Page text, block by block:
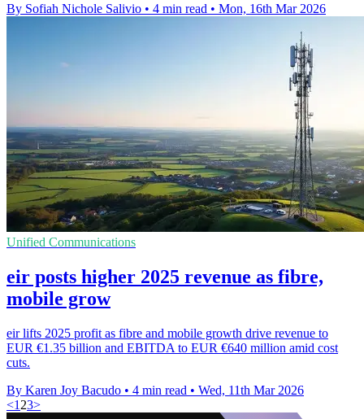
By Sofiah Nichole Salivio • 4 min read • Mon, 16th Mar 2026
Unified Communications
eir posts higher 2025 revenue as fibre,
mobile grow
eir lifts 2025 profit as fibre and mobile growth drive revenue to
EUR €1.35 billion and EBITDA to EUR €640 million amid cost
cuts.
By Karen Joy Bacudo • 4 min read • Wed, 11th Mar 2026
<1 23>